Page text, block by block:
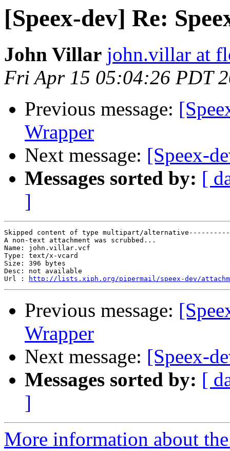
[Speex-dev] Re:
John Villar john.villar at
Fri Apr 15 05:04:26 PDT
Previous message:
Wrapper
Next message: [Speex-
Messages sorted by: [
]
Skipped content of type multipart/
A non-text attachment was scrubbed...
Name: john.villar.vcf
Type: text/x-vcard
Size: 396 bytes
Desc: not available
Url :
http://lists.xiph.org/pipermail/speex-dev/
Previous message:
Wrapper
Next message: [Speex-
Messages sorted by: [
]
More information about